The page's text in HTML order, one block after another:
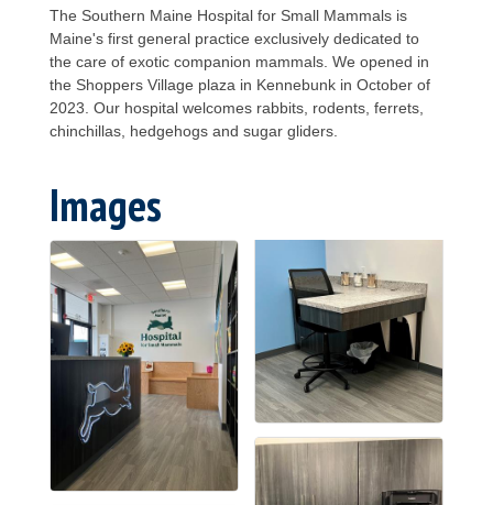
The Southern Maine Hospital for Small Mammals is
Maine's first general practice exclusively dedicated to
the care of exotic companion mammals. We opened in
the Shoppers Village plaza in Kennebunk in October of
2023. Our hospital welcomes rabbits, rodents, ferrets,
chinchillas, hedgehogs and sugar gliders.
Images